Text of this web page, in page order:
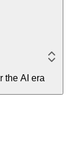
the AI era